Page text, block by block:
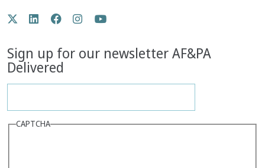
Social
Media
Twitter
LinkedIn
Facebook
Instagram
Sign up for our newsletter AF&PA
Delivered
CAPTCHA